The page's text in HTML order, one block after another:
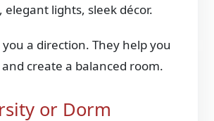
elegant lights, sleek décor.
a direction. They help you
create a balanced room.
or Dorm